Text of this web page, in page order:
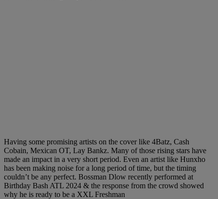
Having some promising artists on the cover like 4Batz, Cash
Cobain, Mexican OT, Lay Bankz. Many of those rising stars have
made an impact in a very short period. Even an artist like Hunxho
has been making noise for a long period of time, but the timing
couldn’t be any perfect. Bossman Dlow recently performed at
Birthday Bash ATL 2024 & the response from the crowd showed
why he is ready to be a XXL Freshman